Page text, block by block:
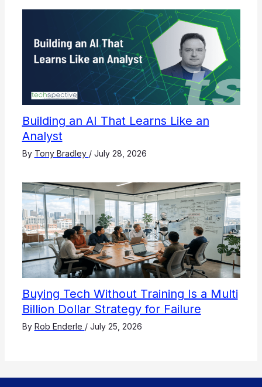
Building an AI That Learns Like an
Analyst
By Tony Bradley / July 28, 2026
Buying Tech Without Training Is a Multi
Billion Dollar Strategy for Failure
By Rob Enderle / July 25, 2026